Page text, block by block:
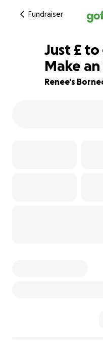
Fundraiser
51% complete
Just £ to
Make
Renee's